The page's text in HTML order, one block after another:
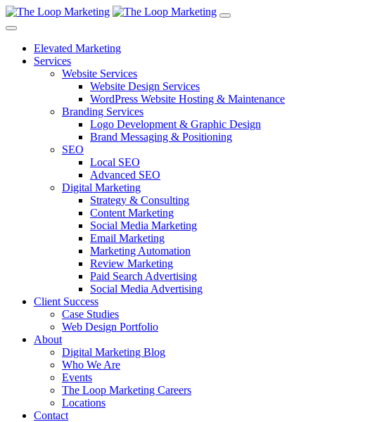
Elevated Marketing
Services
Website Services
Website Design Services
WordPress Website Hosting & Maintenance
Branding Services
Logo Development & Graphic Design
Brand Messaging & Positioning
SEO
Local SEO
Advanced SEO
Digital Marketing
Strategy & Consulting
Content Marketing
Social Media Marketing
Email Marketing
Marketing Automation
Review Marketing
Paid Search Advertising
Social Media Advertising
Client Success
Case Studies
Web Design Portfolio
About
Digital Marketing Blog
Who We Are
Events
The Loop Marketing Careers
Locations
Contact